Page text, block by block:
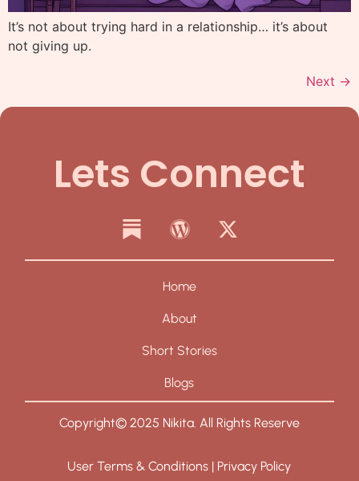
It’s not about trying hard in a relationship… it’s about
not giving up.
Next →
Lets Connect
Home
About
Short Stories
Blogs
Copyright© 2025 Nikita. All Rights Reserve
User Terms & Conditions | Privacy Policy